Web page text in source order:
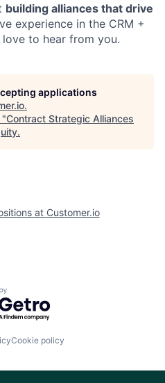
building alliances that drive
experience in the CRM +
love to hear from you.
applications
.
"Contract Strategic Alliances
.
at Customer.io
by Getro.com
Cookie policy